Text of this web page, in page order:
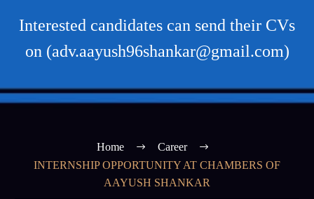
Interested candidates can send their CVs
on (adv.aayush96shankar@gmail.com)
Home
Career
INTERNSHIP OPPORTUNITY AT CHAMBERS OF
AAYUSH SHANKAR